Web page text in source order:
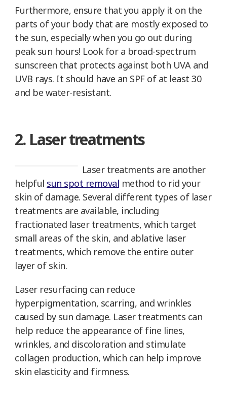
Furthermore, ensure that you apply it on the
parts of your body that are mostly exposed to
the sun, especially when you go out during
peak sun hours! Look for a broad-spectrum
sunscreen that protects against both UVA and
UVB rays. It should have an SPF of at least 30
and be water-resistant.
2. Laser treatments
Laser treatments are another
helpful sun spot removal method to rid your
skin of damage. Several different types of laser
treatments are available, including
fractionated laser treatments, which target
small areas of the skin, and ablative laser
treatments, which remove the entire outer
layer of skin.
Laser resurfacing can reduce
hyperpigmentation, scarring, and wrinkles
caused by sun damage. Laser treatments can
help reduce the appearance of fine lines,
wrinkles, and discoloration and stimulate
collagen production, which can help improve
skin elasticity and firmness.